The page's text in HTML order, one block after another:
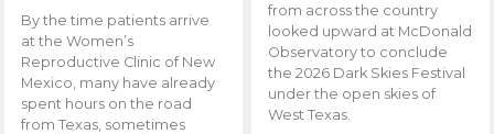
By the time patients arrive
at the Women’s
Reproductive Clinic of New
Mexico, many have already
spent hours on the road
from Texas, sometimes
from across the country
looked upward at McDonald
Observatory to conclude
the 2026 Dark Skies Festival
under the open skies of
West Texas.